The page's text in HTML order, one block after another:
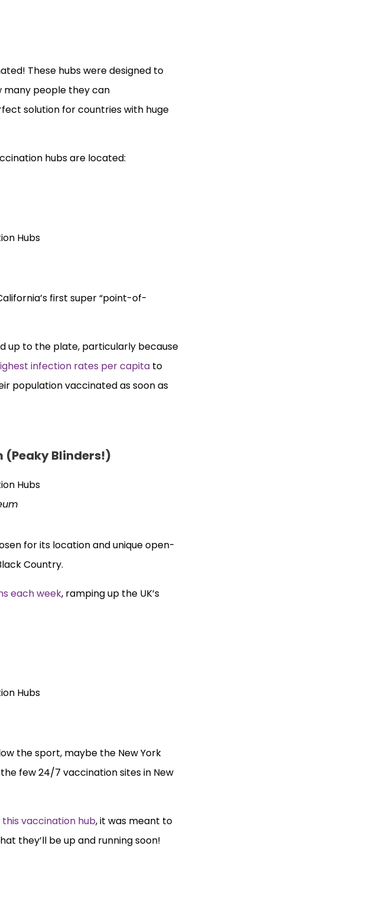
These hubs were designed to
many people they can
solution for countries with huge
hubs are located:
first super “point-of-
up to the plate, particularly because
infection rates per capita to
population vaccinated as soon as
(Peaky Blinders!)
for its location and unique open-
Country.
each week, ramping up the UK’s
the sport, maybe the New York
few 24/7 vaccination sites in New
vaccination hub, it was meant to
they’ll be up and running soon!